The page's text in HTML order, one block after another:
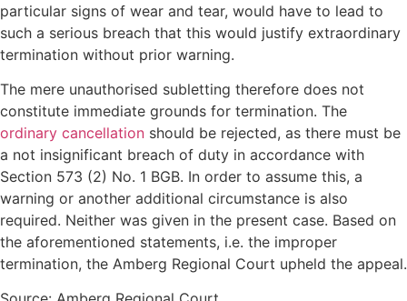
particular signs of wear and tear, would have to lead to
such a serious breach that this would justify extraordinary
termination without prior warning.
The mere unauthorised subletting therefore does not
constitute immediate grounds for termination. The
ordinary cancellation should be rejected, as there must be
a not insignificant breach of duty in accordance with
Section 573 (2) No. 1 BGB. In order to assume this, a
warning or another additional circumstance is also
required. Neither was given in the present case. Based on
the aforementioned statements, i.e. the improper
termination, the Amberg Regional Court upheld the appeal.